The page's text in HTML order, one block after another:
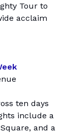
Tour to
acclaim
ten days
include a
and a